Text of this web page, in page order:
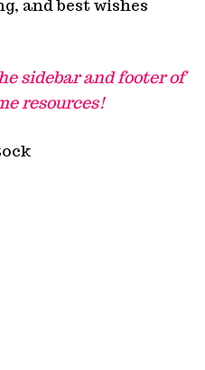
and best wishes
sidebar and footer of
resources!